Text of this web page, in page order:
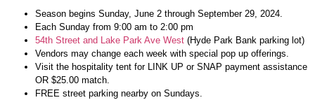
Season begins Sunday, June 2 through September 29, 2024.
Each Sunday from 9:00 am to 2:00 pm
54th Street and Lake Park Ave West (Hyde Park Bank parking lot)
Vendors may change each week with special pop up offerings.
Visit the hospitality tent for LINK UP or SNAP payment assistance
OR $25.00 match.
FREE street parking nearby on Sundays.